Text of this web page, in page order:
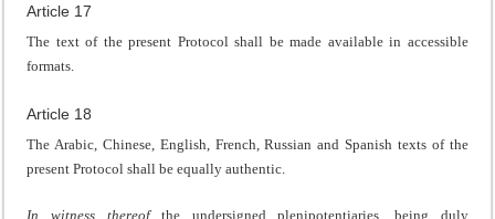
Article 17
The text of the present Protocol shall be made available in accessible
formats.
Article 18
The Arabic, Chinese, English, French, Russian and Spanish texts of the
present Protocol shall be equally authentic.
In witness thereofthe undersigned plenipotentiaries, being duly